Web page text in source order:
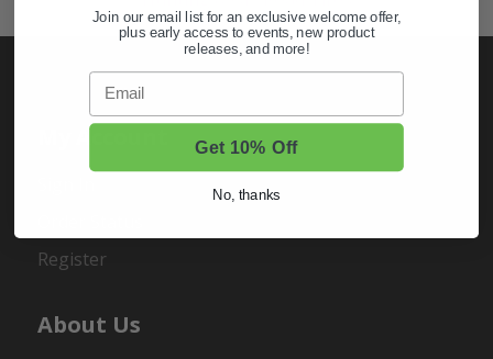
My Account
Register
About Us
Join our email list for an exclusive welcome offer,
plus early access to events, new product
releases, and more!
Email
Get 10% Off
No, thanks